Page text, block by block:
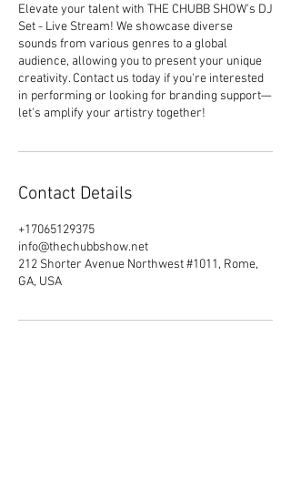
Elevate your talent with THE CHUBB SHOW's DJ
Set - Live Stream! We showcase diverse
sounds from various genres to a global
audience, allowing you to present your unique
creativity. Contact us today if you're interested
in performing or looking for branding support—
let's amplify your artistry together!
Contact Details
+17065129375
info@thechubbshow.net
212 Shorter Avenue Northwest #1011, Rome,
GA, USA